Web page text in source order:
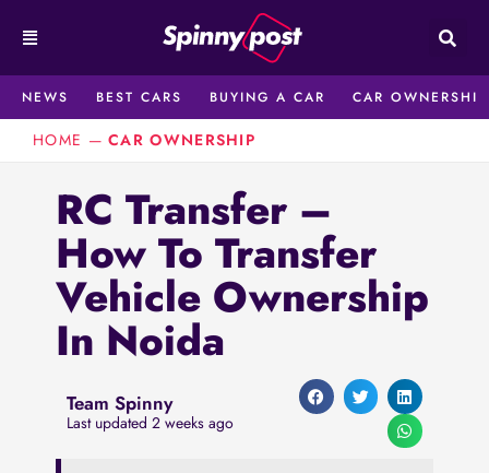
content
NEWS
BEST CARS BUYING A CAR CAR OWNERSHIP
HOME —CAR OWNERSHIP
RC Transfer –
How To Transfer
Vehicle Ownership
In Noida
Team Spinny
Last updated 2 weeks ago